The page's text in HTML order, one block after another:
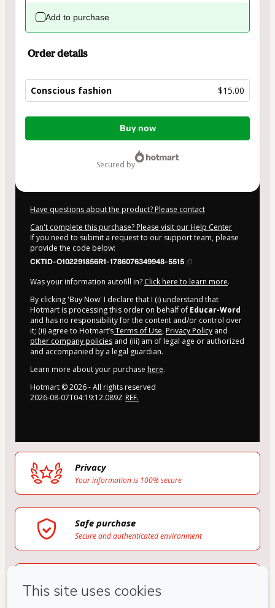
Add to purchase
Order details
Conscious fashion $15.00
Total
Buy now
secured by
Have questions about the product? Please contact
Can't complete this purchase? Please visit our Help Center
If you need to submit a request to our support team, please
provide the code below:
CKTID-O102291856R1-1786076349948-5515
Was your information autofill in? Click here to learn more.
By clicking 'Buy Now' I declare that I (i) understand that
Hotmart is processing this order on behalf of Educar-Word
and has no responsibility for the content and/or control over
it; (ii) agree to Hotmart’sTerms of Use, Privacy Policy and
other company policies and (iii) am of legal age or authorized
and accompanied by a legal guardian.
Learn more about your purchase here.
Hotmart ©2026- All rights reserved
2026-08-07T04:19:12.089Z REF.
Privacy
Your information is 100% secure
Safe purchase
Secure and authenticated environment
Access to product delivered by email